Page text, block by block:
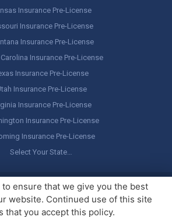
Insurance Pre-License
Insurance Pre-License
Insurance Pre-License
Insurance Pre-License
Insurance Pre-License
Insurance Pre-License
Insurance Pre-License
Insurance Pre-License
Insurance Pre-License
Select Your State…
Professor, LLC. All rights reserved.Legal
Stuff / Terms of Use
to ensure that we give you the best
website. Continued use of this site
that you accept this policy.